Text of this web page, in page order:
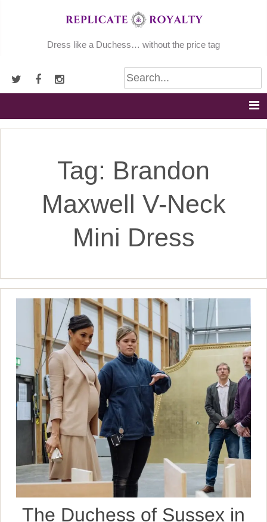
Dress like a Duchess… without the price tag
Tag: Brandon
Maxwell V-Neck
Mini Dress
The Duchess of Sussex in